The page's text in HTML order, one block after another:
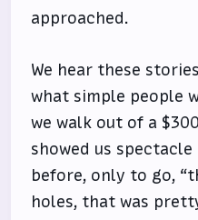
approached.
We hear these
what simple people
we walk out of a
showed us spectacle
before, only to go,
holes, that was